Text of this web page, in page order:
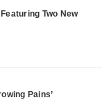
Two New
Pains’